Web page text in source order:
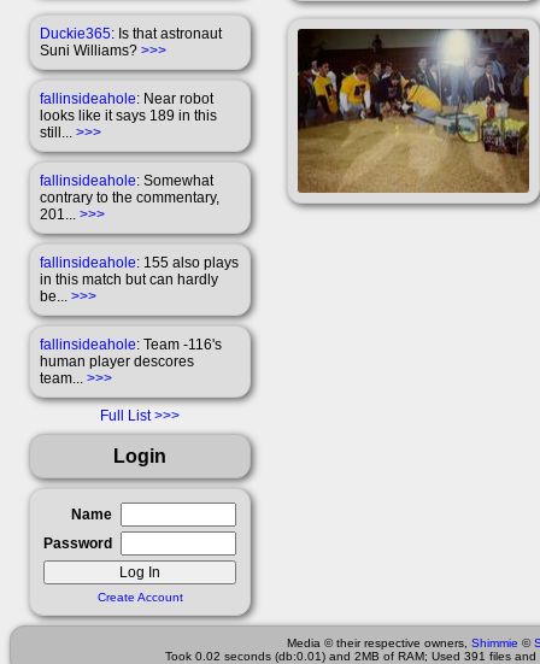
Duckie365: Is that astronaut
Suni Williams? >>>
fallinsideahole: Near robot
looks like it says 189 in this
still... >>>
fallinsideahole: Somewhat
contrary to the commentary,
201... >>>
fallinsideahole: 155 also plays
in this match but can hardly
be... >>>
fallinsideahole: Team -116's
human player descores
team... >>>
Full List
Login
Name
Password
Create Account
Media © their respective owners, Shimmie ©
Took 0.02 seconds (db:0.01) and 2MB of RAM; Used 391 files